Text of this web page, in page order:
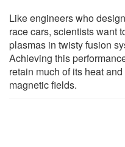
Like engineers who
race cars, scientists want
plasmas in twisty fusion
Achieving this
retain much of its heat
magnetic fields.